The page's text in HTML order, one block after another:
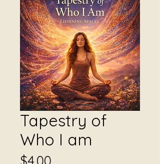
Tapestry of
Who I am